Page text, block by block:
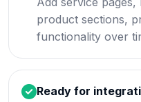
product sections,
functionality over
Ready for